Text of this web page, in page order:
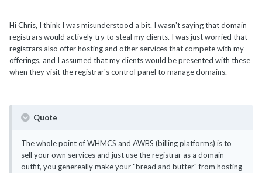
Hi Chris, I think I was misunderstood a bit. I wasn't saying that domain
registrars would actively try to steal my clients. I was just worried that
registrars also offer hosting and other services that compete with my
offerings, and I assumed that my clients would be presented with these
when they visit the registrar's control panel to manage domains.
Quote
The whole point of WHMCS and AWBS (billing platforms) is to
sell your own services and just use the registrar as a domain
outfit, you genereally make your "bread and butter" from hosting